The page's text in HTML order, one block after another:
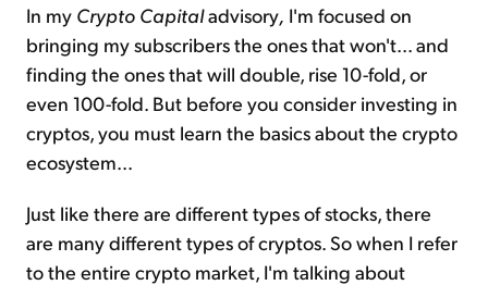
In my Crypto Capitaladvisory I'm focused on
bringing my subscribers the ones that won't... and
finding the ones that will double, rise 10-fold, or
even 100-fold. But before you consider investing in
cryptos, you must learn the basics about the crypto
ecosystem...
Just like there are different types of stocks, there
are many different types of cryptos. So when I refer
to the entire crypto market, I'm talking about